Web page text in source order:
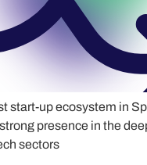
start-up ecosystem in
presence in the
sectors